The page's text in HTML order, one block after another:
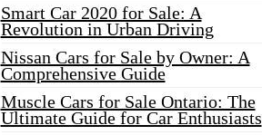
Smart Car 2020 for Sale: A
Revolution in Urban Driving
Nissan Cars for Sale by Owner: A
Comprehensive Guide
Muscle Cars for Sale Ontario: The
Ultimate Guide for Car Enthusiasts